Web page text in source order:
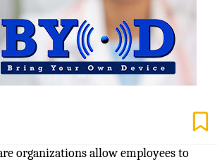
organizations allow employees to